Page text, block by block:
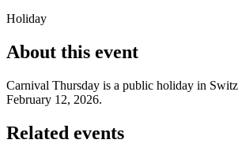
Holiday
About this event
Carnival Thursday is a public holiday in
February 12, 2026.
Related events